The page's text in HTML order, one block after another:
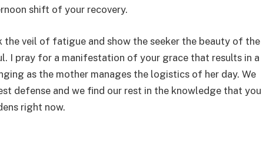
shift of your recovery.
the veil of fatigue and show the seeker the beauty of the
I pray for a manifestation of your grace that results in a
as the mother manages the logistics of her day. We
defense and we find our rest in the knowledge that you
right now.